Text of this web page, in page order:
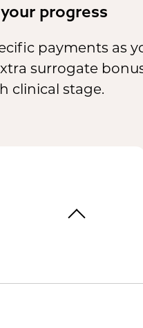
progress
payments as
surrogate
clinical stage.